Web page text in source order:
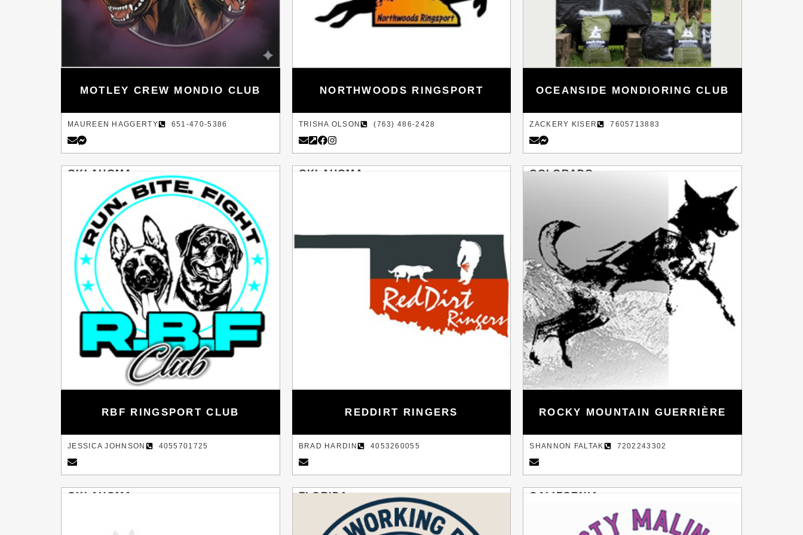
MOTLEY CREW MONDIO CLUB
MAUREEN HAGGERTY 651-470-5386
NORTHWOODS RINGSPORT
TRISHA OLSON (763) 486-2428
OCEANSIDE MONDIORING CLUB
ZACKERY KISER 7605713883
SHAWNEE
OKLAHOMA
RBF RINGSPORT CLUB
JESSICA JOHNSON 4055701725
NORMAN
OKLAHOMA
REDDIRT RINGERS
BRAD HARDIN 4053260055
DENVER
COLORADO
ROCKY MOUNTAIN GUERRIÈRE
SHANNON FALTAK 7202243302
OKLAHOMA FLORIDA CALIFORNIA